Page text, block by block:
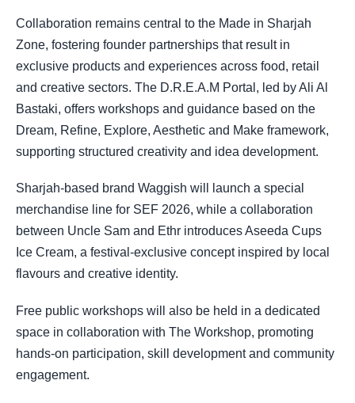
Collaboration remains central to the Made in Sharjah
Zone, fostering founder partnerships that result in
exclusive products and experiences across food, retail
and creative sectors. The D.R.E.A.M Portal, led by Ali Al
Bastaki, offers workshops and guidance based on the
Dream, Refine, Explore, Aesthetic and Make framework,
supporting structured creativity and idea development.
Sharjah-based brand Waggish will launch a special
merchandise line for SEF 2026, while a collaboration
between Uncle Sam and Ethr introduces Aseeda Cups
Ice Cream, a festival-exclusive concept inspired by local
flavours and creative identity.
Free public workshops will also be held in a dedicated
space in collaboration with The Workshop, promoting
hands-on participation, skill development and community
engagement.